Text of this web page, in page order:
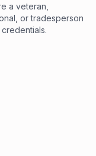
a veteran,
or tradesperson